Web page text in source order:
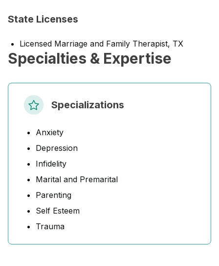
State Licenses
Licensed Marriage and Family Therapist, TX
Specialties & Expertise
Specializations
Anxiety
Depression
Infidelity
Marital and Premarital
Parenting
Self Esteem
Trauma